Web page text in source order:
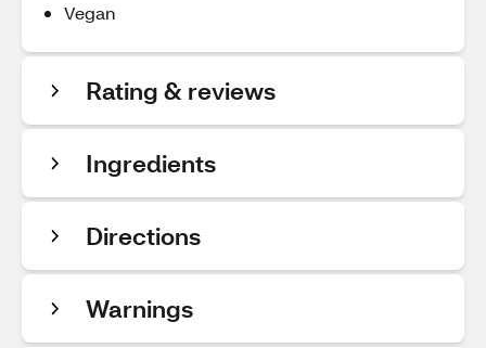
Vegan
Rating & reviews
Ingredients
Directions
Warnings